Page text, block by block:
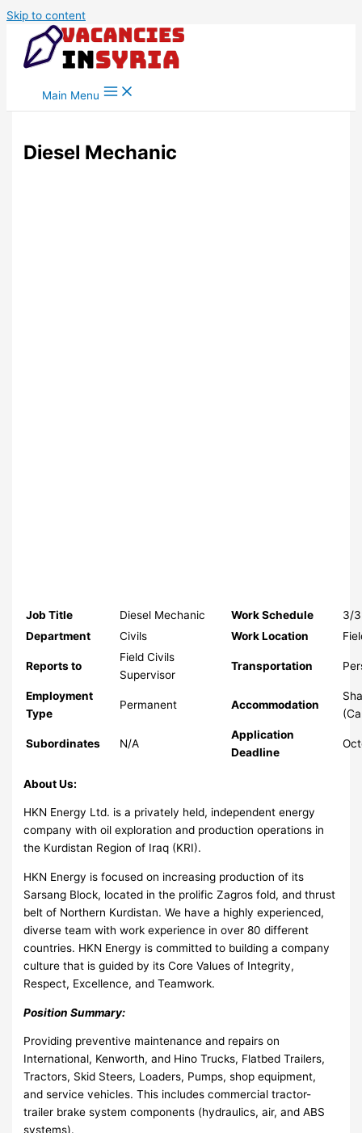
Skip to content
Main Menu
Diesel Mechanic
Job Title Diesel Mechanic Work Schedule
3/
Department
Civils Work Location
Reports to
Field Civils
Supervisor
Transportation
Employment
Type
Permanent Accommodation
Subordinates N/A
Application
Deadline
About Us:
HKN Energy Ltd. is a privately held, independent energy
company with oil exploration and production operations in
the Kurdistan Region of Iraq (KRI).
HKN Energy is focused on increasing production of its
Sarsang Block, located in the prolific Zagros fold, and thrust
belt of Northern Kurdistan. We have a highly experienced,
diverse team with work experience in over 80 different
countries. HKN Energy is committed to building a company
culture that is guided by its Core Values of Integrity,
Respect, Excellence, and Teamwork.
Position Summary:
Providing preventive maintenance and repairs on
International, Kenworth, and Hino Trucks, Flatbed Trailers,
Tractors, Skid Steers, Loaders, Pumps, shop equipment,
and service vehicles. This includes commercial tractor-
trailer brake system components (hydraulics, air, and ABS
systems).